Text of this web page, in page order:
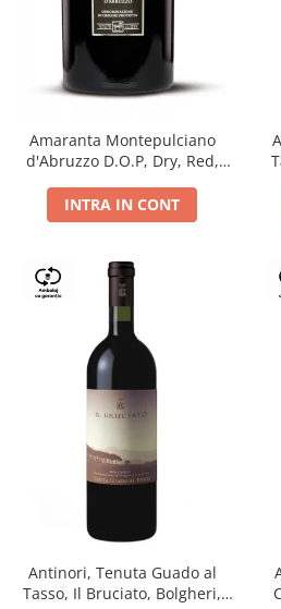
Amaranta Montepulciano
d'Abruzzo D.O.P, Dry, Red,
INTRA IN CONT
Antinori, Tenuta Guado al
Tasso, Il Bruciato, Bolgheri,